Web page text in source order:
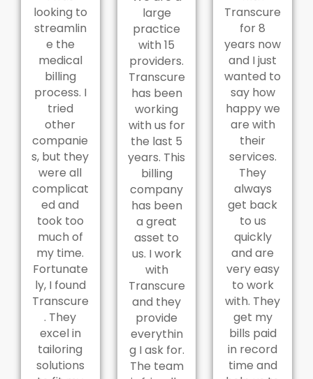
looking to
streamlin
e the
medical
billing
process. I
tried
other
companie
s, but they
were all
complicat
ed and
took too
much of
my time.
Fortunate
ly, I found
Transcure
. They
excel in
tailoring
solutions
large
practice
with 15
providers.
Transcure
has been
working
with us for
the last 5
years. This
billing
company
has been
a great
asset to
us. I work
with
Transcure
and they
provide
everythin
g I ask for.
The team
Transcure
for 8
years now
and I just
wanted to
say how
happy we
are with
their
services.
They
always
get back
to us
quickly
and are
very easy
to work
with. They
get my
bills paid
in record
time and